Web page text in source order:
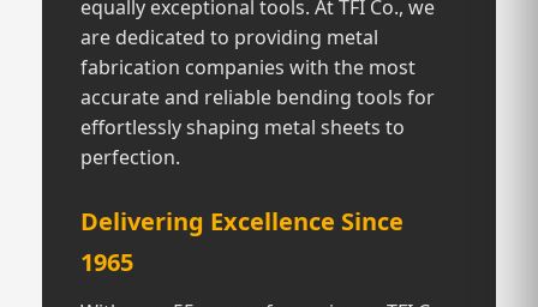
equally exceptional tools. At TFI Co., we
are dedicated to providing metal
fabrication companies with the most
accurate and reliable bending tools for
effortlessly shaping metal sheets to
perfection.
Delivering Excellence Since
1965